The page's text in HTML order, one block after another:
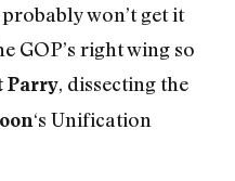
won’t get it
GOP’s right wing so
Parry, dissecting the
‘s Unification